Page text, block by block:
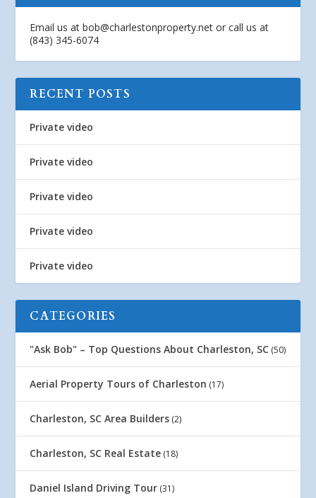
Email us atbob@charlestonproperty.net or call us at
(843) 345-6074
RECENT POSTS
Private video
Private video
Private video
Private video
Private video
CATEGORIES
"Ask Bob" – Top Questions About Charleston, SC (50)
Aerial Property Tours of Charleston (17)
Charleston, SC Area Builders (2)
Charleston, SC Real Estate (18)
Daniel Island Driving Tour (31)